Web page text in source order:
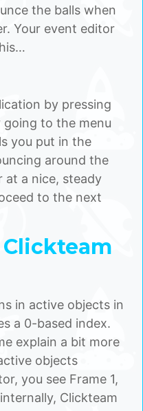
the balls when
Your event editor
by pressing
to the menu
you put in the
around the
at a nice, steady
to the next
in active objects in
a 0-based index.
explain a bit more
objects
you see Frame 1,
Clickteam